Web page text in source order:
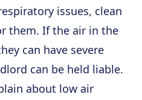
issues, clean
them. If the air in the
can have severe
can be held liable.
about low air